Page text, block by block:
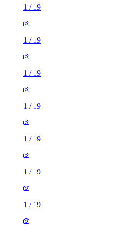
1 / 19
1 / 19
1 / 19
1 / 19
1 / 19
1 / 19
1 / 19